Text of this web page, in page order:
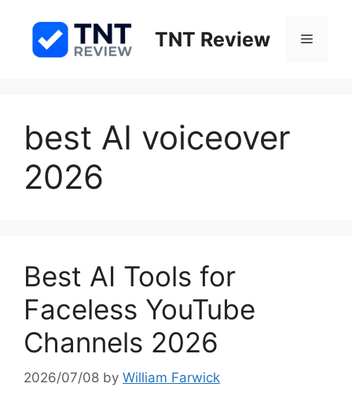
content
TNT Review Menu
best AI voiceover
2026
Best AI Tools for
Faceless YouTube
Channels 2026
2026/07/08 by William Farwick